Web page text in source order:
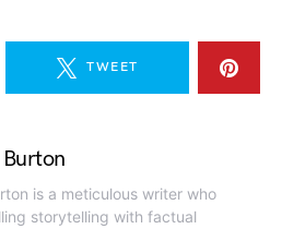
TWEET
is a meticulous writer who
storytelling with factual